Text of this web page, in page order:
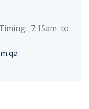
7:15am to